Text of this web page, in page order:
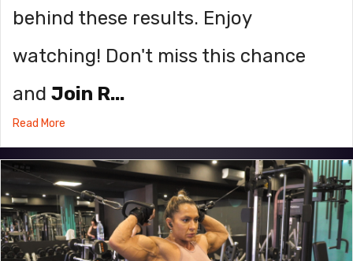
behind these results. Enjoy
watching! Don't miss this chance
and Join R...
Read More